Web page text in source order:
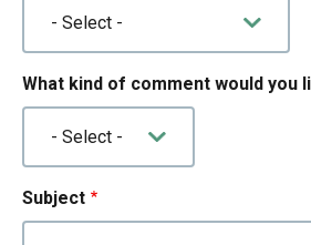
What kind of comment would you
Subject